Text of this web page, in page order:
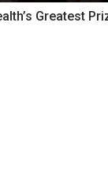
Greatest